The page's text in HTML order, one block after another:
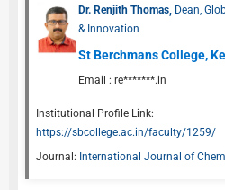
Dr. Renjith Thomas, Dean,
& Innovation
St Berchmans College,
Email : re*******.in
Institutional Profile Link:
https://sbcollege.ac.in/faculty/1259/
Journal: International Journal of